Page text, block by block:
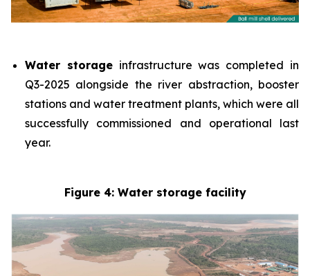
Water storageinfrastructure was completed in
Q3-2025 alongside the river abstraction, booster
stations and water treatment plants, which were all
successfully commissioned and operational last
year.
Figure 4: Water storage facility